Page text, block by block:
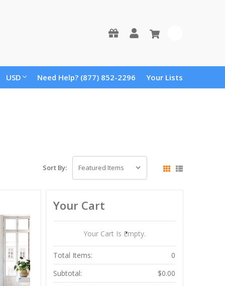
USD Need Help? (877) 852-2296 Your Lists
Sort By:
Your Cart
Your Cart Is Empty.
Total Items:
0
Subtotal:
$0.00